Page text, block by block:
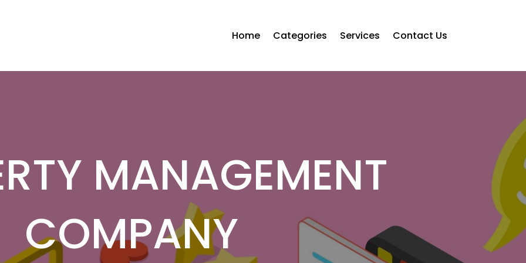
Home Categories Services Contact Us
MANAGEMENT
COMPANY